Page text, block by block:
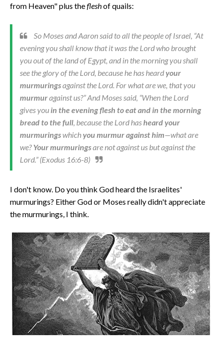
from Heaven" plus thefleshof quails:
So Moses and Aaron said to all the people of Israel, “At
evening you shall know that it was the Lord who brought
you out of the land of Egypt, and in the morning you shall
see the glory of the Lord, because he has heardyour
murmuringsagainst the Lord. For what are we, that you
murmuragainst us?” And Moses said, “When the Lord
gives youin the evening flesh to eat and in the morning
bread to the full, because the Lord hasheard your
murmuringswhichyou murmur against him—what are
we?Your murmuringsare not against us but against the
Lord.” (Exodus 16:6-8)
I don't know. Do you think God heard the Israelites'
murmurings? Either God or Moses really didn't appreciate
the murmurings, I think.